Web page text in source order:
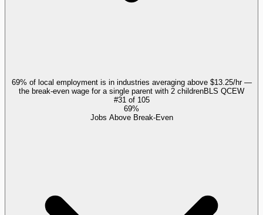
69% of local employment is in industries averaging above $13.25/hr —
the break-even wage for a single parent with 2 childrenBLS QCEW
#31of 105
69%
Jobs Above Break-Even